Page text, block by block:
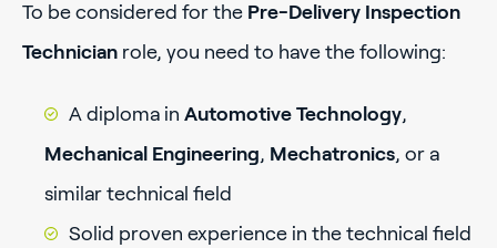
To be considered for the Pre-Delivery Inspection
Technician role, you need to have the following:
A diploma in Automotive Technology,
Mechanical Engineering, Mechatronics, or a
similar technical field
Solid proven experience in the technical field